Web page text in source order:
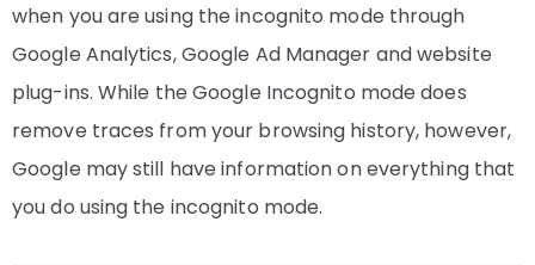
when you are using the incognito mode through
Google Analytics, Google Ad Manager and website
plug-ins. While the Google Incognito mode does
remove traces from your browsing history, however,
Google may still have information on everything that
you do using the incognito mode.